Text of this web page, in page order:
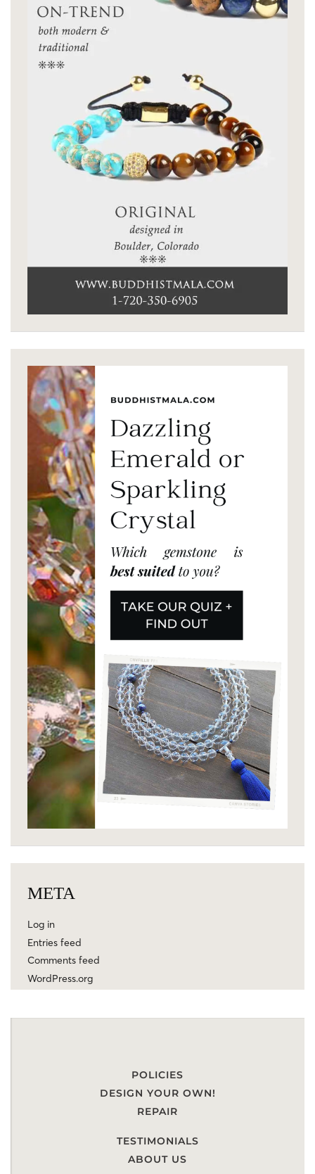
META
Log in
Entries feed
Comments feed
WordPress.org
POLICIES
DESIGN YOUR OWN!
REPAIR
TESTIMONIALS
ABOUT US